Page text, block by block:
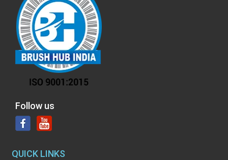
Follow us
QUICK LINKS